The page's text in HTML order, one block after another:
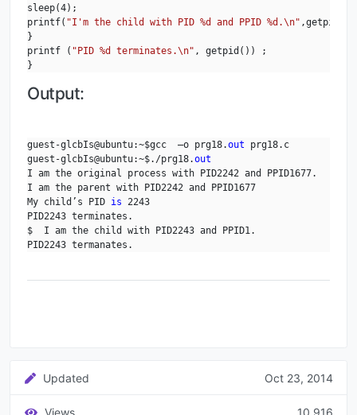
sleep(4);
printf( "I'm the child with PID %d and PPID %d.\n"
}
printf ( "PID %d terminates.\n" , getpid()) ;
}
Output:
guest-glcbIs@ubuntu:~$gcc  –o prg18.out prg18.c
guest-glcbIs@ubuntu:~$./prg18.out
I am the original process with PID2242 and PPID1677.
I am the parent with PID2242 and PPID1677
My child’s PID is 2243
PID2243 terminates.
$  I am the child with PID2243 and PPID1.
PID2243 termanates.
Updated Oct 23, 2014
Views 10,916